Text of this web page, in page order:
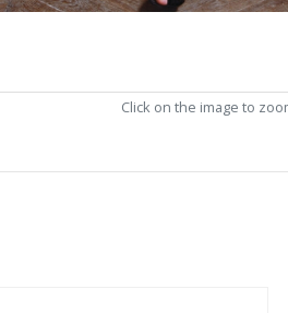
Click on the image to